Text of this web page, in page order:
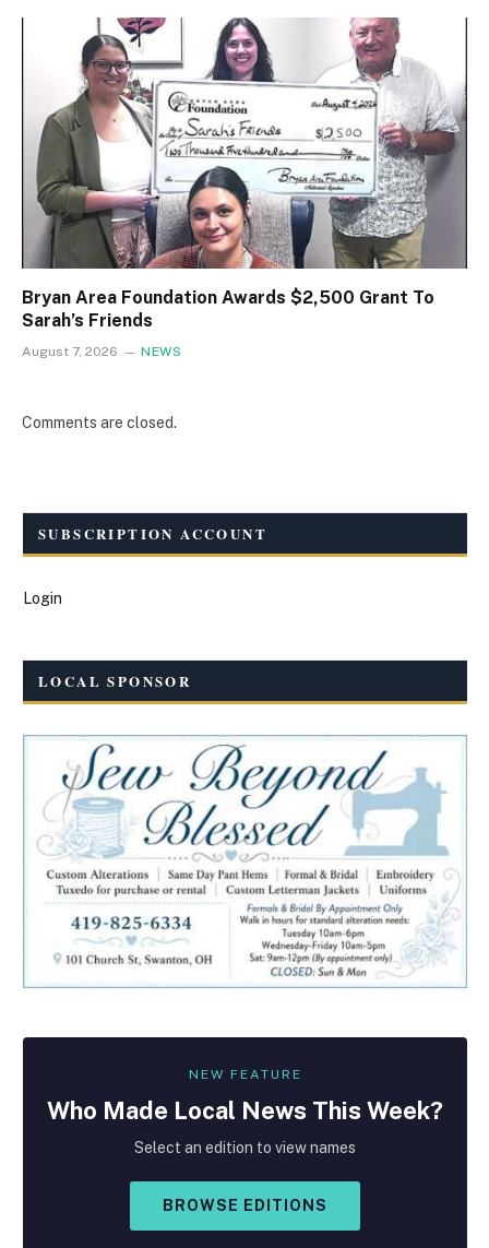
Bryan Area Foundation Awards $2,500 Grant To
Sarah’s Friends
August 7, 2026 NEWS
Comments are closed.
SUBSCRIPTION ACCOUNT
Login
LOCAL SPONSOR
NEW FEATURE
Who Made Local News This Week?
Select an edition to view names
BROWSE EDITIONS